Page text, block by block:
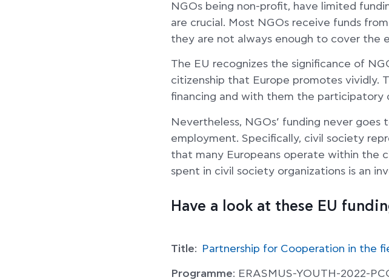
NGOs being non-profit, have limited
are crucial. Most NGOs receive funds
they are not always enough to cover the
The EU recognizes the significance of
citizenship that Europe promotes vividly.
financing and with them the participatory
Nevertheless, NGOs’ funding never
employment. Specifically, civil society
that many Europeans operate within the
spent in civil society organizations is an
Have a look at these EU
Title: Partnership for Cooperation in the
Programme: ERASMUS-YOUTH-2022-